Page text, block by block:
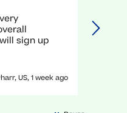
sign up
US, 1 week ago
lot!